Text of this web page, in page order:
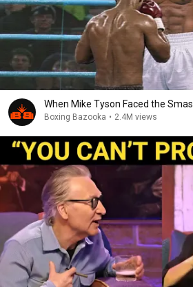
When Mike Tyson Faced the
Boxing Bazooka • 2.4M views